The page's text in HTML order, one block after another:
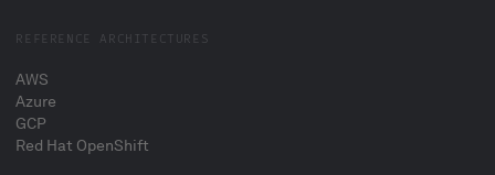
REFERENCE ARCHITECTURES
AWS
Azure
GCP
Red Hat OpenShift